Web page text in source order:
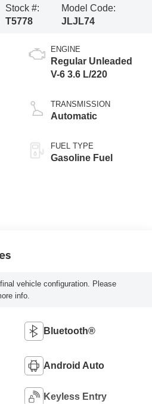
Stock #:
T5778
Model Code:
JLJL74
ENGINE
Regular Unleaded
V-6 3.6 L/220
TRANSMISSION
Automatic
FUEL TYPE
Gasoline Fuel
vehicle configuration. Please
info.
Bluetooth®
Android Auto
Keyless Entry